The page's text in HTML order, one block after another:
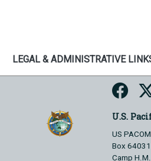
LEGAL & ADMINISTRATIVE
U.S.
US PACOM
Box 64031
Camp